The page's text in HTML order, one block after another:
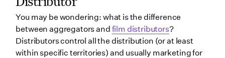
You may be wondering: what is the difference
between aggregators and film distributors?
Distributors control all the distribution (or at least
within specific territories) and usually marketing for